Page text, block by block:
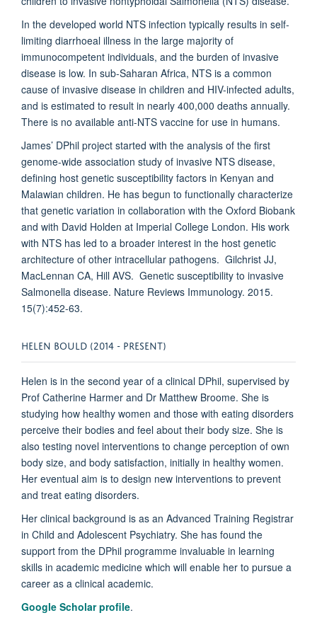
In the developed world NTS infection typically results in self-
limiting diarrhoeal illness in the large majority of
immunocompetent individuals, and the burden of invasive
disease is low. In sub-Saharan Africa, NTS is a common
cause of invasive disease in children and HIV-infected adults,
and is estimated to result in nearly 400,000 deaths annually.
There is no available anti-NTS vaccine for use in humans.
James’ DPhil project started with the analysis of the first
genome-wide association study of invasive NTS disease,
defining host genetic susceptibility factors in Kenyan and
Malawian children. He has begun to functionally characterize
that genetic variation in collaboration with the Oxford Biobank
and with David Holden at Imperial College London. His work
with NTS has led to a broader interest in the host genetic
architecture of other intracellular pathogens. Gilchrist JJ,
MacLennan CA, Hill AVS. Genetic susceptibility to invasive
Salmonella disease. Nature Reviews Immunology. 2015.
15(7):452-63.
HELEN BOULD (2014 - PRESENT)
Helen is in the second year of a clinical DPhil, supervised by
Prof Catherine Harmer and Dr Matthew Broome. She is
studying how healthy women and those with eating disorders
perceive their bodies and feel about their body size. She is
also testing novel interventions to change perception of own
body size, and body satisfaction, initially in healthy women.
Her eventual aim is to design new interventions to prevent
and treat eating disorders.
Her clinical background is as an Advanced Training Registrar
in Child and Adolescent Psychiatry. She has found the
support from the DPhil programme invaluable in learning
skills in academic medicine which will enable her to pursue a
career as a clinical academic.
Google Scholar profile.